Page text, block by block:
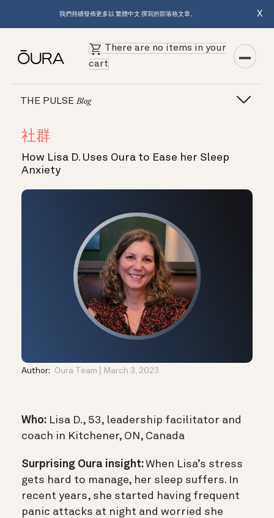
我們持續發佈更多以 繁體中文 撰寫的部落格文章。 X
There are no items in your
cart
THE PULSEBlog
社群
How Lisa D. Uses Oura to Ease her Sleep
Anxiety
Author: Oura Team March 3, 2023
Who: Lisa D., 53, leadership facilitator and
coach in Kitchener, ON, Canada
Surprising Oura insight:When Lisa’s stress
gets hard to manage, her sleep suffers. In
recent years, she started having frequent
panic attacks at night and worried she